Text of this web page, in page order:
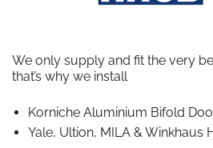
We only supply and fit the very
that’s why we install
Korniche Aluminium Bifold
Yale, Ultion, MILA & Winkhaus